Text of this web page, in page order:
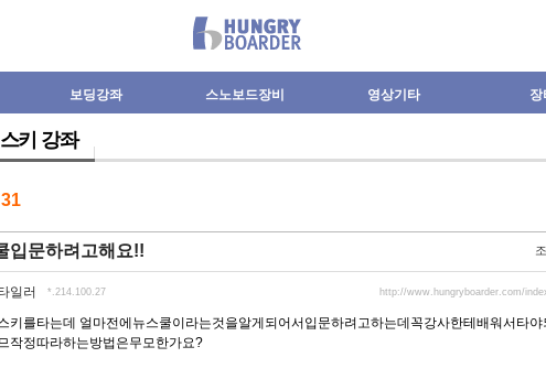
보딩강좌 스노보드장비 영상기타 장
키 강좌
31
입문하려고해요!!
일러 *.214.100.27 http://www.hungryboarder.com/
키를타는데 얼마전에뉴스쿨이라는것을알게되어서입문하려고하는데꼭강사한테배워서타
작정따라하는방법은무모한가요?